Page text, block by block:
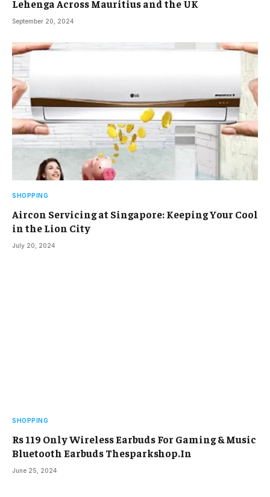
Lehenga Across Mauritius and the UK
September 20, 2024
SHOPPING
Aircon Servicing at Singapore: Keeping Your Cool
in the Lion City
July 20, 2024
SHOPPING
Rs 119 Only Wireless Earbuds For Gaming & Music
Bluetooth Earbuds Thesparkshop.In
June 25, 2024